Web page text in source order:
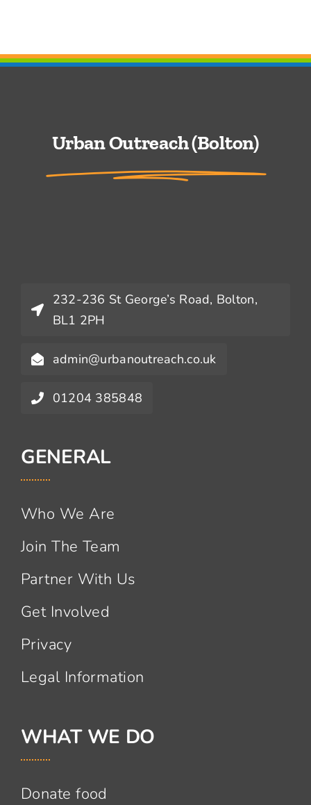
Urban Outreach (Bolton)
232-236 St George’s Road, Bolton,
BL1 2PH
admin@urbanoutreach.co.uk
01204 385848
GENERAL
Who We Are
Join The Team
Partner With Us
Get Involved
Privacy
Legal Information
WHAT WE DO
Donate food